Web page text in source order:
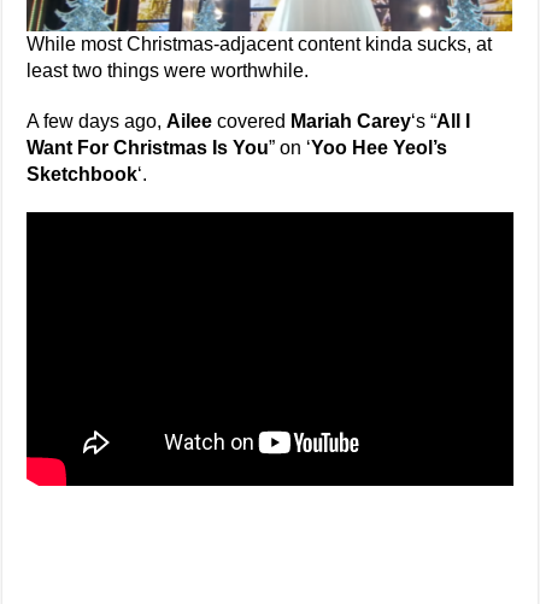
While most Christmas-adjacent content kinda sucks, at
least two things were worthwhile.
A few days ago,Ailee covered Mariah Carey‘s “All I
Want For Christmas Is You” on ‘Yoo Hee Yeol’s
Sketchbook‘.